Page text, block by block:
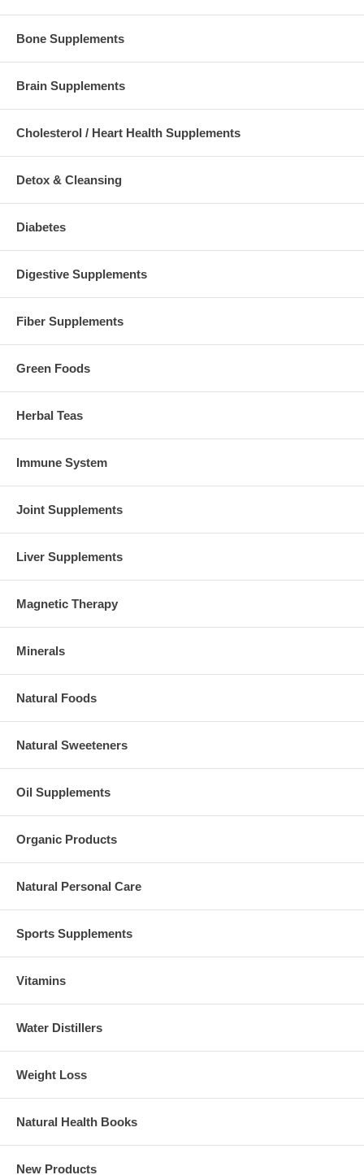
Bone Supplements
Brain Supplements
Cholesterol / Heart Health Supplements
Detox & Cleansing
Diabetes
Digestive Supplements
Fiber Supplements
Green Foods
Herbal Teas
Immune System
Joint Supplements
Liver Supplements
Magnetic Therapy
Minerals
Natural Foods
Natural Sweeteners
Oil Supplements
Organic Products
Natural Personal Care
Sports Supplements
Vitamins
Water Distillers
Weight Loss
Natural Health Books
New Products